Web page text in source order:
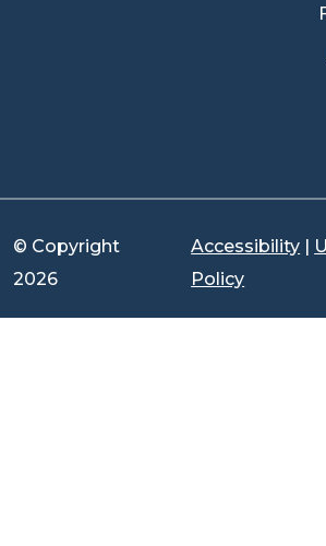
© Copyright
2026
Accessibility |
Policy